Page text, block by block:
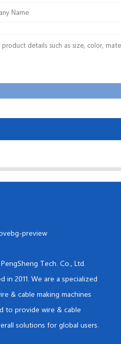
Tech. Co., Ltd.
in 2011. We are a specialized
& cable making machines
to provide wire & cable
solutions for global users.